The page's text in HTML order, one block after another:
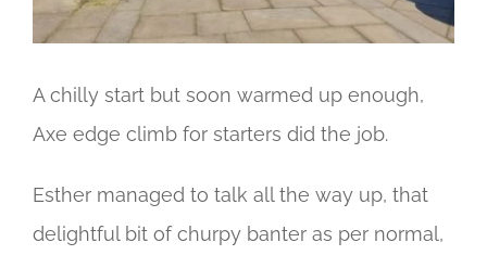
A chilly start but soon warmed up enough,
Axe edge climb for starters did the job.
Esther managed to talk all the way up, that
delightful bit of churpy banter as per normal,